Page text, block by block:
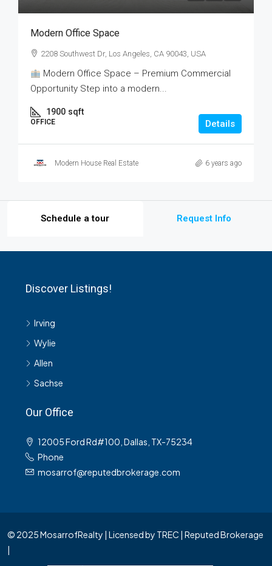
Modern Office Space
2208 Southwest Dr, Los Angeles, CA 90043, USA
Modern Office Space – Premium Commercial
Opportunity Step into a modern...
1900 sqft
OFFICE Details
Modern House Real Estate 6 years ago
Schedule a tour Request Info
Discover Listings!
Irving
Wylie
Allen
Sachse
Our Office
12005 Ford Rd#100, Dallas, TX-75234
Phone
mosarrof@reputedbrokerage.com
© 2025 MosarrofRealty | Licensed by TREC | Reputed Brokerage
|